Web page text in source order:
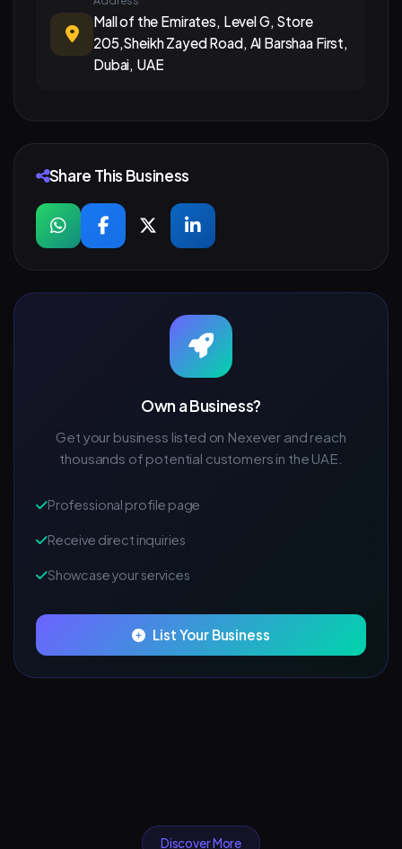
Mall of the Emirates, Level G, Store
205,Sheikh Zayed Road, Al Barshaa First,
Dubai, UAE
Share This Business
Own a Business?
Get your business listed on Nexever and reach
thousands of potential customers in the UAE.
Professional profile page
Receive direct inquiries
Showcase your services
List Your Business
Discover More